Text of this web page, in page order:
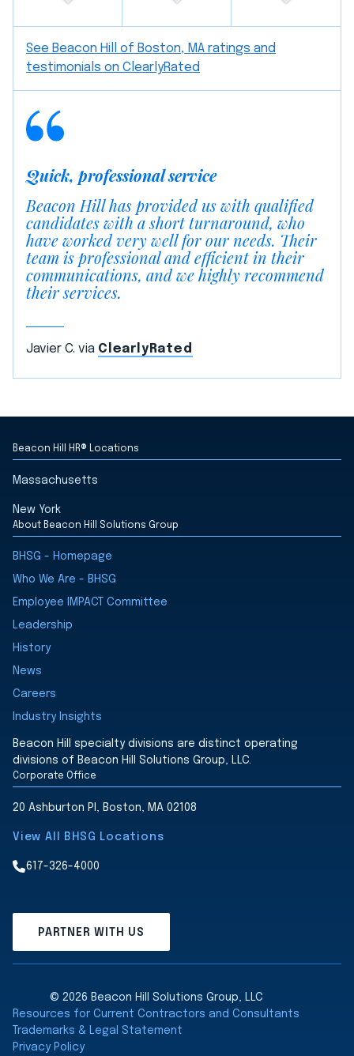
See Beacon Hill of Boston, MA ratings and
testimonials on ClearlyRated
Quick, professional service
Beacon Hill has provided us with qualified
candidates with a short turnaround, who
have worked very well for our needs. Their
team is professional and efficient in their
communications, and we highly recommend
their services.
Javier C. via ClearlyRated
Beacon Hill HR® Locations
Massachusetts
New York
About Beacon Hill Solutions Group
BHSG - Homepage
Who We Are - BHSG
Employee IMPACT Committee
Leadership
History
News
Careers
Industry Insights
Beacon Hill specialty divisions are distinct operating
divisions of Beacon Hill Solutions Group, LLC.
Corporate Office
20 Ashburton Pl, Boston, MA 02108
View All BHSG Locations
617-326-4000
PARTNER WITH US
© 2026 Beacon Hill Solutions Group, LLC
Resources for Current Contractors and Consultants
Trademarks & Legal Statement
Privacy Policy